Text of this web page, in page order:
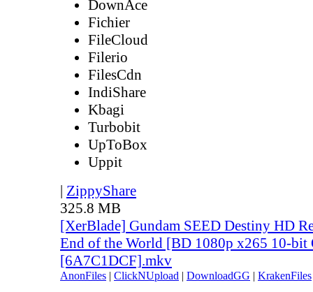
DownAce
Fichier
FileCloud
Filerio
FilesCdn
IndiShare
Kbagi
Turbobit
UpToBox
Uppit
| ZippyShare
325.8 MB
[XerBlade] Gundam SEED Destiny HD
End of the World [BD 1080p x265 10-bit
[6A7C1DCF].mkv
AnonFiles | ClickNUpload | DownloadGG | KrakenFiles